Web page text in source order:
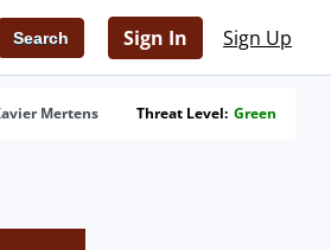
Sign In Sign Up
Mertens Threat Level: Green